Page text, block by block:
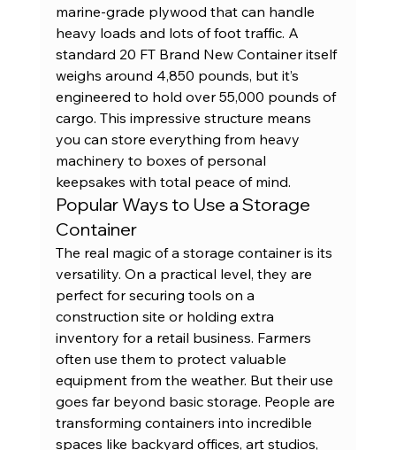
marine-grade plywood that can handle
heavy loads and lots of foot traffic. A
standard 20 FT Brand New Container itself
weighs around 4,850 pounds, but it’s
engineered to hold over 55,000 pounds of
cargo. This impressive structure means
you can store everything from heavy
machinery to boxes of personal
keepsakes with total peace of mind.
Popular Ways to Use a Storage
Container
The real magic of a storage container is its
versatility. On a practical level, they are
perfect for securing tools on a
construction site or holding extra
inventory for a retail business. Farmers
often use them to protect valuable
equipment from the weather. But their use
goes far beyond basic storage. People are
transforming containers into incredible
spaces like backyard offices, art studios,